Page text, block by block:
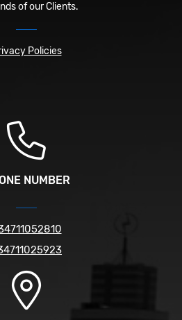
of our Clients.
Policies
NUMBER